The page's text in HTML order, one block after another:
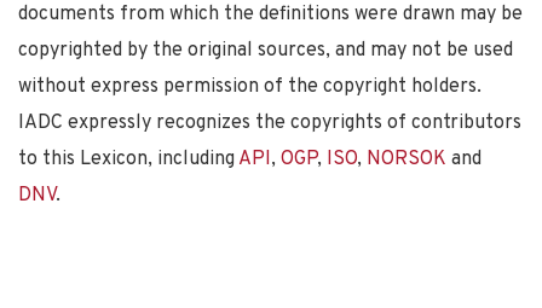
documents from which the definitions were drawn may be
copyrighted by the original sources, and may not be used
without express permission of the copyright holders.
IADC expressly recognizes the copyrights of contributors
to this Lexicon, including API, OGP, ISO, NORSOK and
DNV.